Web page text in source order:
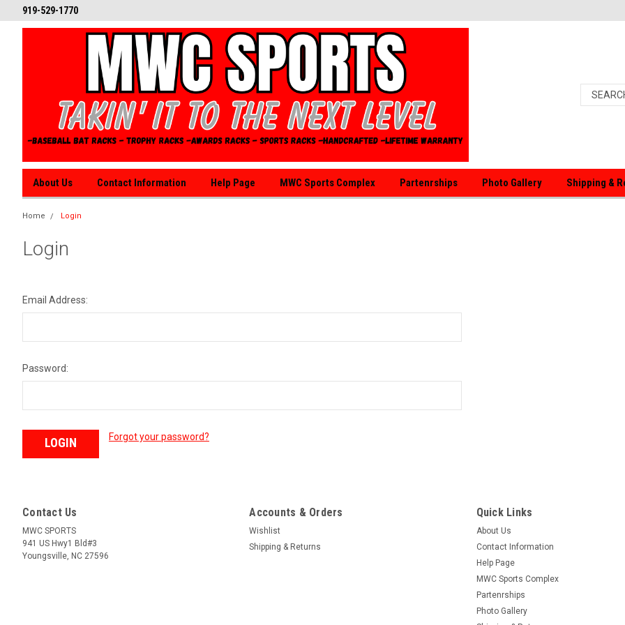
919-529-1770
About Us Contact Information Help Page MWC Sports Complex Partenrships Photo Gallery Shipping &
Home Login
Login
Email Address:
Password:
Forgot your password?
Contact Us
MWC SPORTS
941 US Hwy1 Bld#3
Youngsville, NC 27596
Accounts & Orders
Wishlist
Shipping & Returns
Quick Links
About Us
Contact Information
Help Page
MWC Sports Complex
Partenrships
Photo Gallery